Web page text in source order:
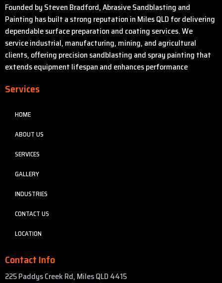
Founded by Steven Bradford, Abrasive Sandblasting and
Painting has built a strong reputation in Miles QLD for delivering
dependable surface preparation and coating services. We
service industrial, manufacturing, mining, and agricultural
clients, offering precision sandblasting and spray painting that
extends equipment lifespan and enhances performance
Services
HOME
ABOUT US
SERVICES
GALLERY
INDUSTRIES
CONTACT US
LOCATION
Contact Info
225 Paddys Creek Rd, Miles QLD 4415